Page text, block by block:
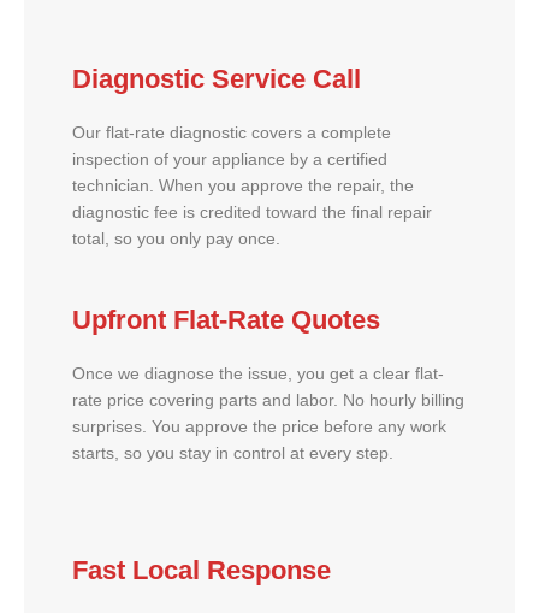
Diagnostic Service Call
Our flat-rate diagnostic covers a complete
inspection of your appliance by a certified
technician. When you approve the repair, the
diagnostic fee is credited toward the final repair
total, so you only pay once.
Upfront Flat-Rate Quotes
Once we diagnose the issue, you get a clear flat-
rate price covering parts and labor. No hourly billing
surprises. You approve the price before any work
starts, so you stay in control at every step.
Fast Local Response